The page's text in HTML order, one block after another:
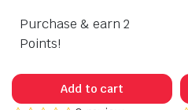
Purchase & earn 2
Points!
Add to cart